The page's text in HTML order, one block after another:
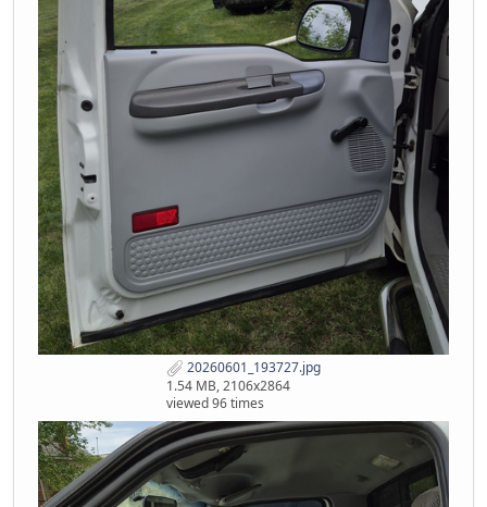
20260601_193727.jpg
1.54 MB, 2106x2864
viewed 96 times